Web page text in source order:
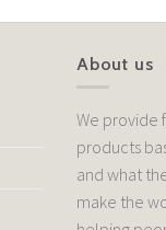
About us
We provide
products
and what
make the